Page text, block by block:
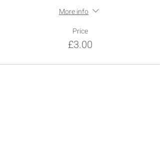
More info
Price
£3.00